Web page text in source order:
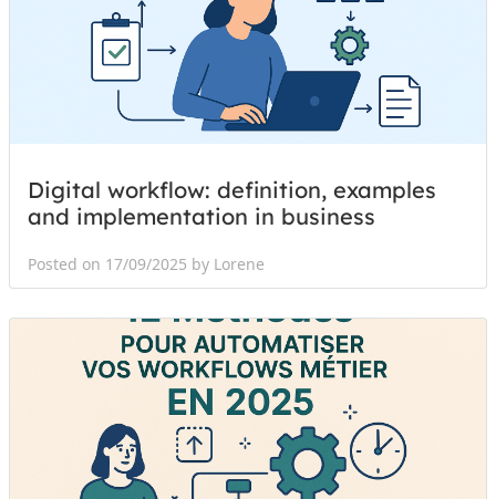
Digital workflow: definition, examples
and implementation in business
Posted on 17/09/2025 by Lorene